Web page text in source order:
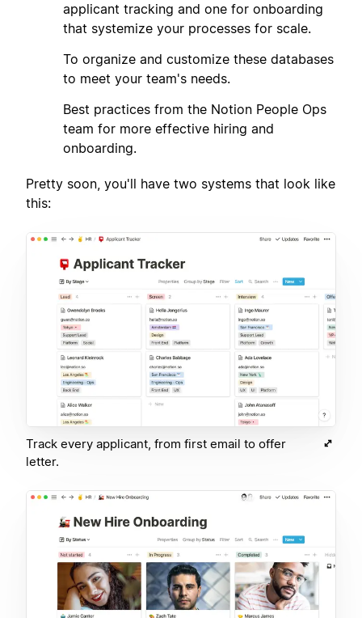
applicant tracking and one for onboarding
that systemize your processes for scale.
To organize and customize these databases
to meet your team's needs.
Best practices from the Notion People Ops
team for more effective hiring and
onboarding.
Pretty soon, you'll have two systems that look like
this:
Track every applicant, from first email to offer
letter.